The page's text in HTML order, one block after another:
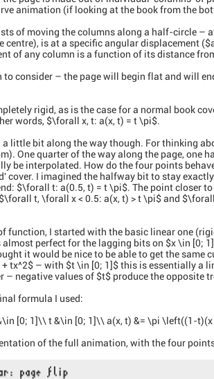
animation (if looking at the book from the
of moving the columns along a half-circle –
centre), is at a specific angular displacement
of any column is a function of its distance
to consider – the page will begin flat and will
rigid, as is the case for a normal book
words, $\forall x, t: a(x, t) = t \pi$.
a little bit along the way though. For thinking
One quarter of the way along the page, one
be interpolated. How do the four points
cover. I imagined the halfway bit to stay
$\forall t: a(0.5, t) = t \pi$. The point closer
t, \forall x < 0.5: a(x, t) > t \pi$ and
function, I started with the basic linear one
almost perfect for the lagging bits on $x \in [0;
it would be nice to be able to get the same
+ tx^2$ – with $t \in [0; 1]$ this is essentially a
– negative values of $t$ produce the opposite
formula I used:
[0; 1]\\ t &\in [0; 1]\\ a(x, t) &= \pi \left((1-
of the full animation, with the four